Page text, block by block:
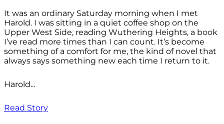
It was an ordinary Saturday morning when I met
Harold. I was sitting in a quiet coffee shop on the
Upper West Side, reading Wuthering Heights, a book
I’ve read more times than I can count. It’s become
something of a comfort for me, the kind of novel that
always says something new each time I return to it.
Harold...
Read Story